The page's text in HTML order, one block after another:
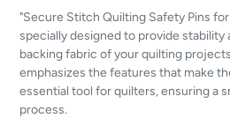
"Secure Stitch Quilting Safety Pins
specially designed to provide stability
backing fabric of your quilting
emphasizes the features that make
essential tool for quilters, ensuring a
process.